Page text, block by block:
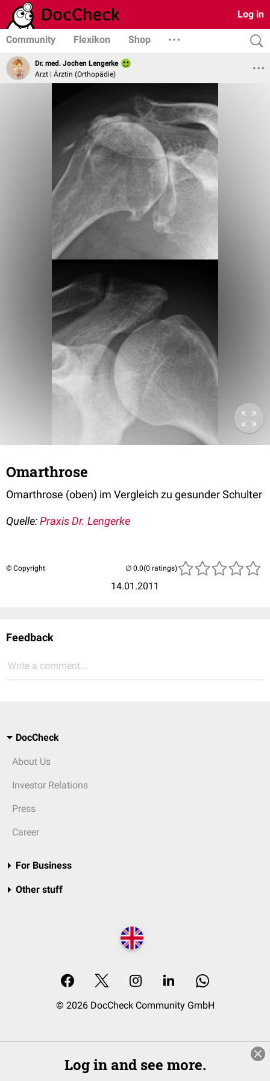
Log in
Community Flexikon Shop
Dr. med. Jochen Lengerke
Arzt | Ärztin (Orthopädie)
Omarthrose
Omarthrose (oben) im Vergleich zu gesunder Schulter
Quelle:Praxis Dr. Lengerke
© Copyright
14.01.2011
(0 ratings)
Feedback
Write a comment...
DocCheck
About Us
Investor Relations
Press
Career
For Business
Other stuff
© 2026 DocCheck Community GmbH
Log in and see more.